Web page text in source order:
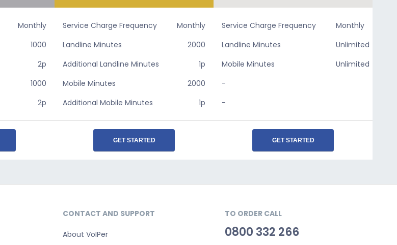
Monthly
1000
2p
1000
2p
Service Charge Frequency
Monthly
Landline Minutes
2000
Additional Landline Minutes
1p
Mobile Minutes
2000
Additional Mobile Minutes
1p
GET STARTED
Service Charge Frequency
Monthly
Landline Minutes
Unlimited
Mobile Minutes
Unlimited
-
-
GET STARTED
CONTACT AND SUPPORT
About VoIPer
TO ORDER CALL
0800 332 266